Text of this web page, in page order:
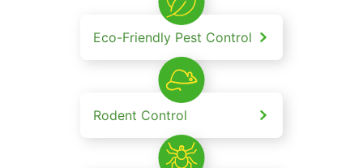
Eco-Friendly Pest Control
Rodent Control